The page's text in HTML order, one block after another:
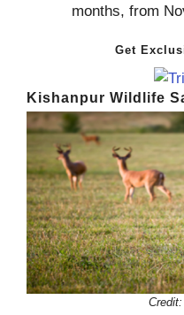
months, from
Get
Kishanpur Wildlife
Credit: